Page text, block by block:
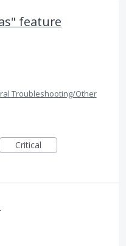
feature
Troubleshooting/Other
Critical